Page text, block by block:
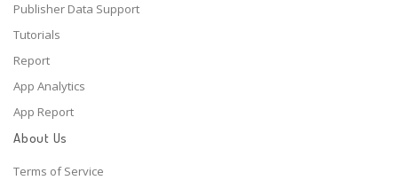
Publisher Data Support
Tutorials
Report
App Analytics
App Report
About Us
Terms of Service